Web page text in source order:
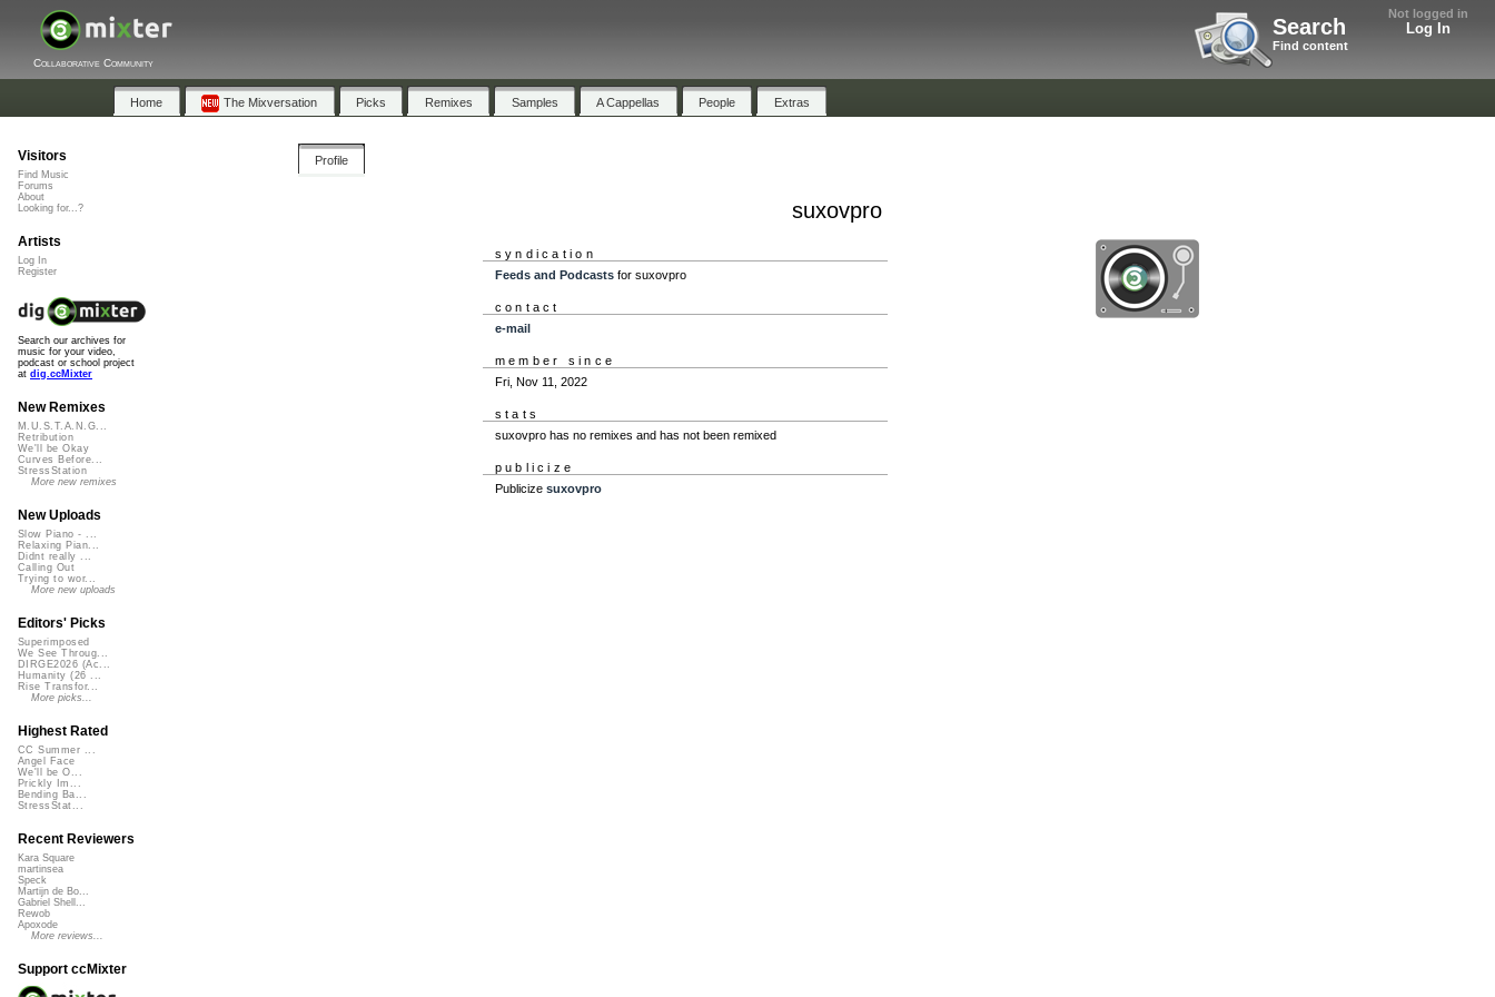
Not logged in
Log In
Search
Find content
Collaborative Community
Home The Mixversation Picks Remixes Samples A Cappellas People Extras
Profile
suxovpro
syndication
Feeds and Podcastsfor suxovpro
contact
e-mail
member since
Fri, Nov 11, 2022
stats
suxovpro has no remixes and has not been remixed
publicize
Publicize suxovpro
Visitors
Find Music
Forums
About
Looking for...?
Artists
Log In
Register
Search our archives for
music for your video,
podcast or school project
at dig.ccMixter
New Remixes
M.U.S.T.A.N.G...
Retribution
We'll be Okay
Curves Before...
StressStation
More new remixes
New Uploads
Slow Piano - ...
Relaxing Pian...
Didnt really ...
Calling Out
Trying to wor...
More new uploads
Editors' Picks
Superimposed
We See Throug...
DIRGE2026 (Ac...
Humanity (26 ...
Rise Transfor...
More picks...
Highest Rated
CC Summer ...
Angel Face
We'll be O...
Prickly Im...
Bending Ba...
StressStat...
Recent Reviewers
Kara Square
martinsea
Speck
Martijn de Bo...
Gabriel Shell...
Rewob
Apoxode
More reviews...
Support ccMixter